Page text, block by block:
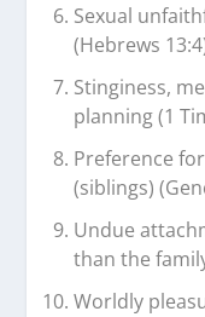
Sexual
(Hebrews
Stinginess,
planning (1
Preference
(siblings)
Undue
than the
Worldly